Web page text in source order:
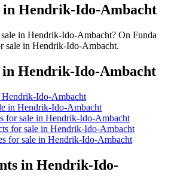
in Hendrik-Ido-Ambacht
in Hendrik-Ido-Ambacht? On Funda
sale in Hendrik-Ido-Ambacht.
Hendrik-Ido-Ambacht
Hendrik-Ido-Ambacht
in Hendrik-Ido-Ambacht
for sale in Hendrik-Ido-Ambacht
for sale in Hendrik-Ido-Ambacht
for sale in Hendrik-Ido-Ambacht
in Hendrik-Ido-